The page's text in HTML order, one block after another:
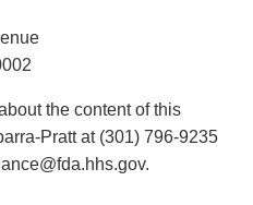
the content of this
Pratt at (301) 796-9235